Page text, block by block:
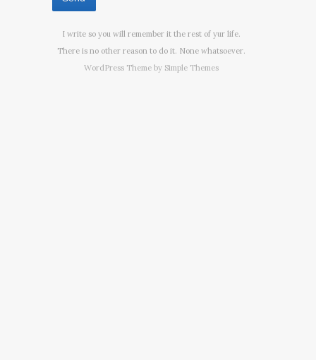
I write so you will remember it the rest of yur life.
There is no other reason to do it. None whatsoever.
WordPress Theme by Simple Themes